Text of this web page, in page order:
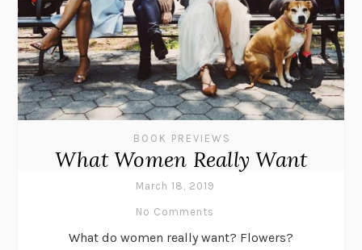
BOOK PREVIEWS
What Women Really Want
March 18, 2019
No Comments
What do women really want? Flowers?